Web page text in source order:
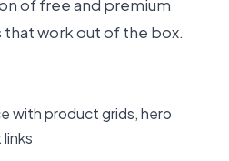
of free and premium
work out of the box.
with product grids, hero